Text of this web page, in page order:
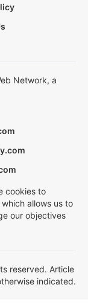
Network, a
cookies to
allows us to
our objectives
reserved. Article
indicated.